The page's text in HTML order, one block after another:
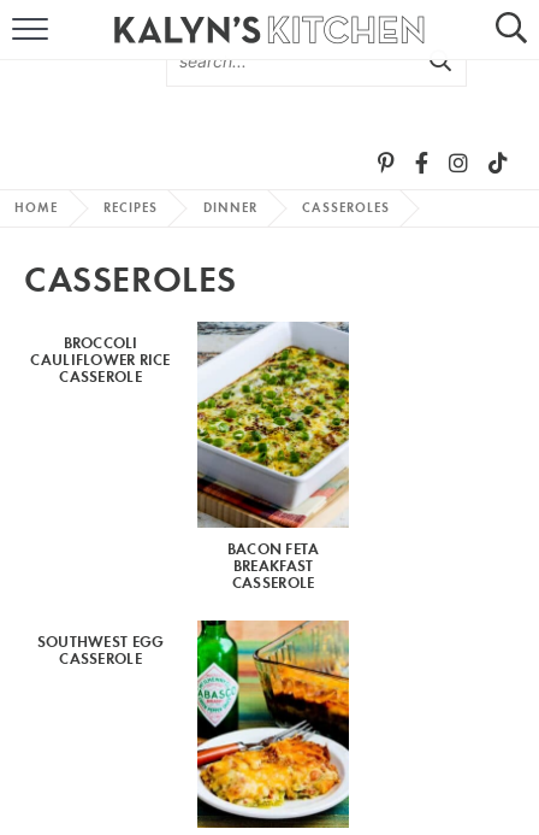
MORE +
SUBSCRIBE VIA EMAIL
FOLLOW ME:
HOME RECIPES DINNER CASSEROLES
CASSEROLES
BROCCOLI
CAULIFLOWER RICE
CASSEROLE
BACON FETA
BREAKFAST
CASSEROLE
SOUTHWEST EGG
CASSEROLE